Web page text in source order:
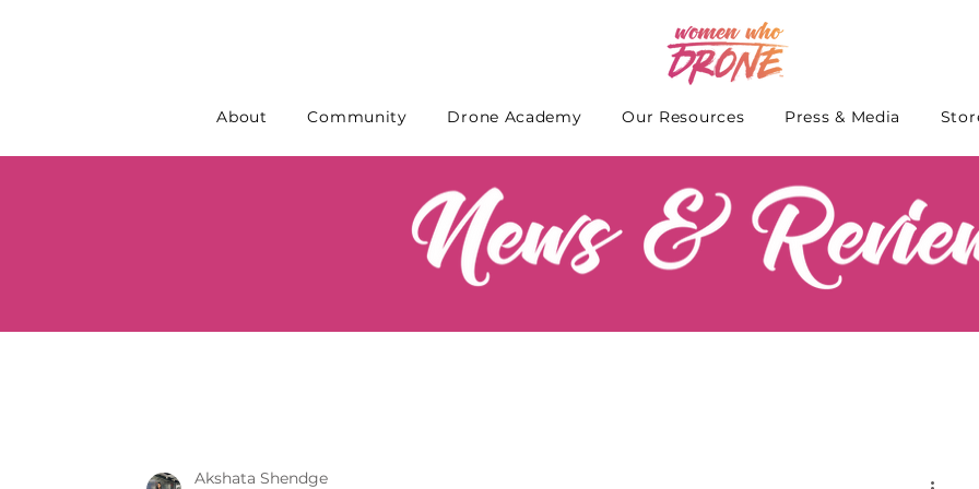
About Community Drone Academy Our Resources Press & Media
Akshata Shendge